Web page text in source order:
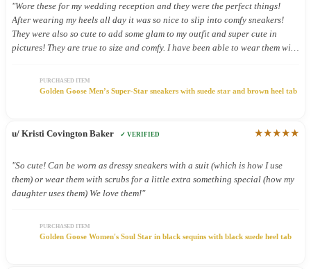
"Wore these for my wedding reception and they were the perfect things!
After wearing my heels all day it was so nice to slip into comfy sneakers!
They were also so cute to add some glam to my outfit and super cute in
pictures! They are true to size and comfy. I have been able to wear them with
PURCHASED ITEM
Golden Goose Men’s Super-Star sneakers with suede star and brown heel tab
u/ Kristi Covington Baker ✓ VERIFIED ★★★★★
"So cute! Can be worn as dressy sneakers with a suit (which is how I use
them) or wear them with scrubs for a little extra something special (how my
daughter uses them) We love them!"
PURCHASED ITEM
Golden Goose Women's Soul Star in black sequins with black suede heel tab